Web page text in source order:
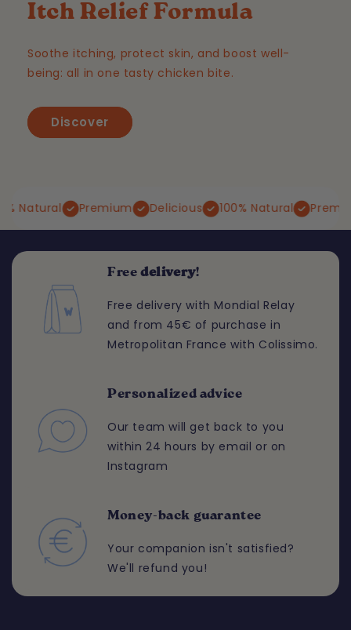
Itch Relief Formula
Soothe itching, protect skin, and boost well-
being: all in one tasty chicken bite.
Discover
Premium Delicious 100% Natural Premium
Free delivery!
Free delivery with Mondial Relay
and from 45€ of purchase in
Metropolitan France with Colissimo.
Personalized advice
Our team will get back to you
within 24 hours by email or on
Instagram
Money-back guarantee
Your companion isn't satisfied?
We'll refund you!